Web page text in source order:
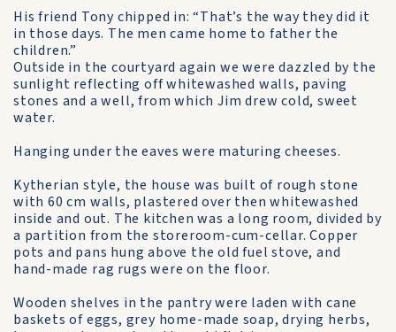
His friend Tony chipped in: “That’s the way they did it
in those days. The men came home to father the
children.”
Outside in the courtyard again we were dazzled by the
sunlight reflecting off whitewashed walls, paving
stones and a well, from which Jim drew cold, sweet
water.
Hanging under the eaves were maturing cheeses.
Kytherian style, the house was built of rough stone
with 60 cm walls, plastered over then whitewashed
inside and out. The kitchen was a long room, divided by
a partition from the storeroom-cum-cellar. Copper
pots and pans hung above the old fuel stove, and
hand-made rag rugs were on the floor.
Wooden shelves in the pantry were laden with cane
baskets of eggs, grey home-made soap, drying herbs,